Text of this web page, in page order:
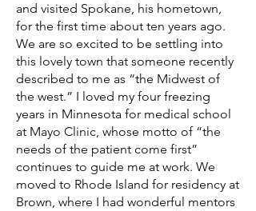
and visited Spokane, his hometown,
for the first time about ten years ago.
We are so excited to be settling into
this lovely town that someone recently
described to me as “the Midwest of
the west.” I loved my four freezing
years in Minnesota for medical school
at Mayo Clinic, whose motto of “the
needs of the patient come first”
continues to guide me at work. We
moved to Rhode Island for residency at
Brown, where I had wonderful mentors